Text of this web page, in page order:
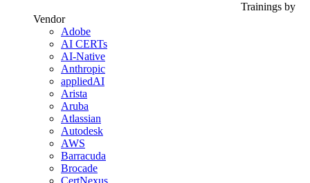
Trainings by
Vendor
Adobe
AI CERTs
AI-Native
Anthropic
appliedAI
Arista
Aruba
Atlassian
Autodesk
AWS
Barracuda
Brocade
CertNexus